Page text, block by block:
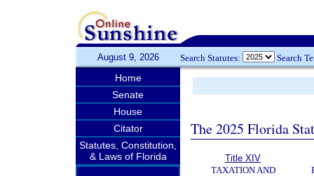
August 9, 2026 Search Statutes: Search
Home
Senate
House
Citator
Statutes, Constitution,
& Laws of Florida
The 2025 Florida
Title XIV
TAXATION AND